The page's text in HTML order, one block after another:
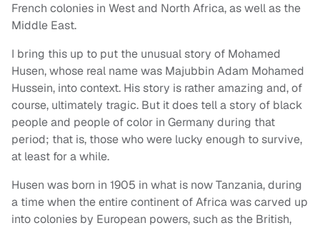
French colonies in West and North Africa, as well as the
Middle East.
I bring this up to put the unusual story of Mohamed
Husen, whose real name was Majubbin Adam Mohamed
Hussein, into context. His story is rather amazing and, of
course, ultimately tragic. But it does tell a story of black
people and people of color in Germany during that
period; that is, those who were lucky enough to survive,
at least for a while.
Husen was born in 1905 in what is now Tanzania, during
a time when the entire continent of Africa was carved up
into colonies by European powers, such as the British,